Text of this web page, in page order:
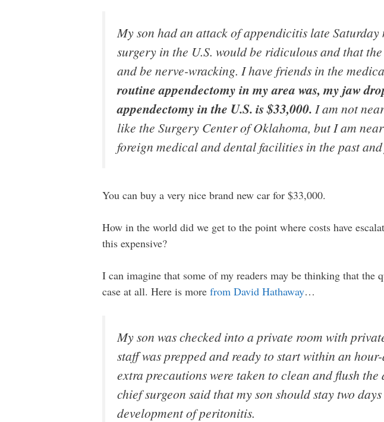
My son had an attack of appendicitis late
surgery in the U.S. would be ridiculous and that
and be nerve-wracking. I have friends in the
routine appendectomy in my area was, my jaw
appendectomy in the U.S. is $33,000. I am not
like the Surgery Center of Oklahoma, but I am
foreign medical and dental facilities in the past
You can buy a very nice brand new car for $33,000.
How in the world did we get to the point where costs have
this expensive?
I can imagine that some of my readers may be thinking that
case at all. Here is more from David Hathaway…
My son was checked into a private room with
staff was prepped and ready to start within an
extra precautions were taken to clean and flush
chief surgeon said that my son should stay two
development of peritonitis.